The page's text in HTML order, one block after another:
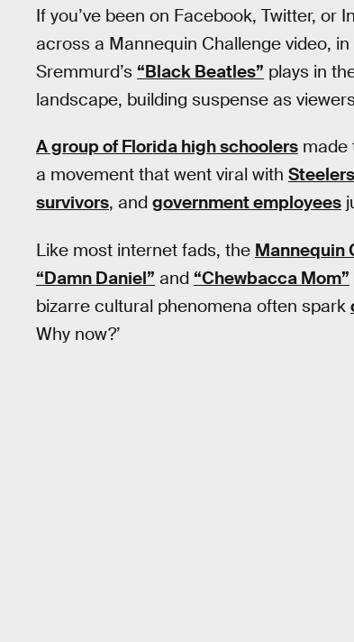
If you’ve been on Facebook, Twitter, or
across a Mannequin Challenge video,
Sremmurd’s “Black Beatles” plays in
landscape, building suspense as
A group of Florida high schoolers made
a movement that went viral with
survivors, and government employees
Like most internet fads, the Mannequin
“Damn Daniel” and “Chewbacca Mom”
bizarre cultural phenomena often spark
Why now?’